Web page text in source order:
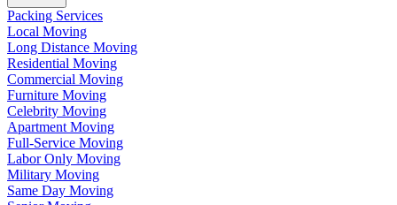
Packing Services
Local Moving
Long Distance Moving
Residential Moving
Commercial Moving
Furniture Moving
Celebrity Moving
Apartment Moving
Full-Service Moving
Labor Only Moving
Military Moving
Same Day Moving